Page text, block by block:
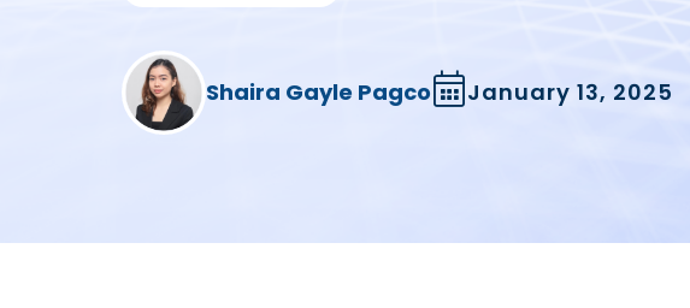
Shaira Gayle Pagco January 13, 2025